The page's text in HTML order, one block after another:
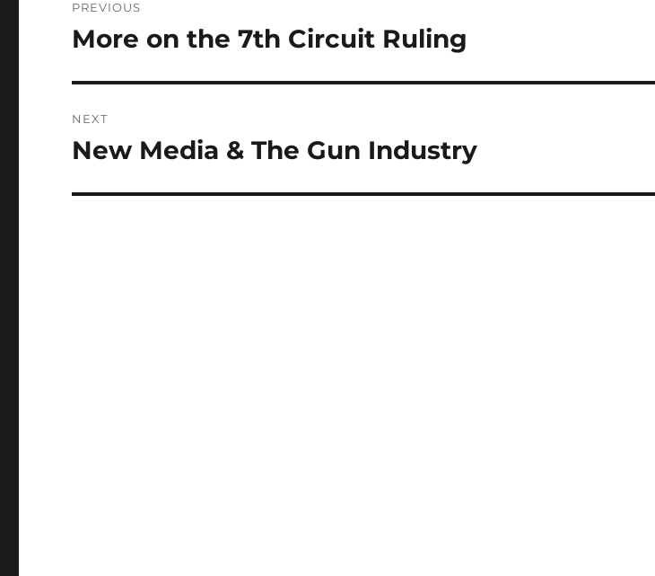
navigation
PREVIOUS
Previous
More on the 7th Circuit Ruling
NEXT
Next
New Media & The Gun Industry